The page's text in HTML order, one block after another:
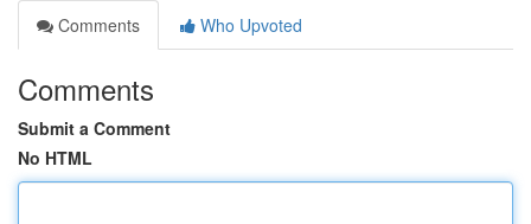
Comments
Who Upvoted
Comments
Submit a Comment
No HTML